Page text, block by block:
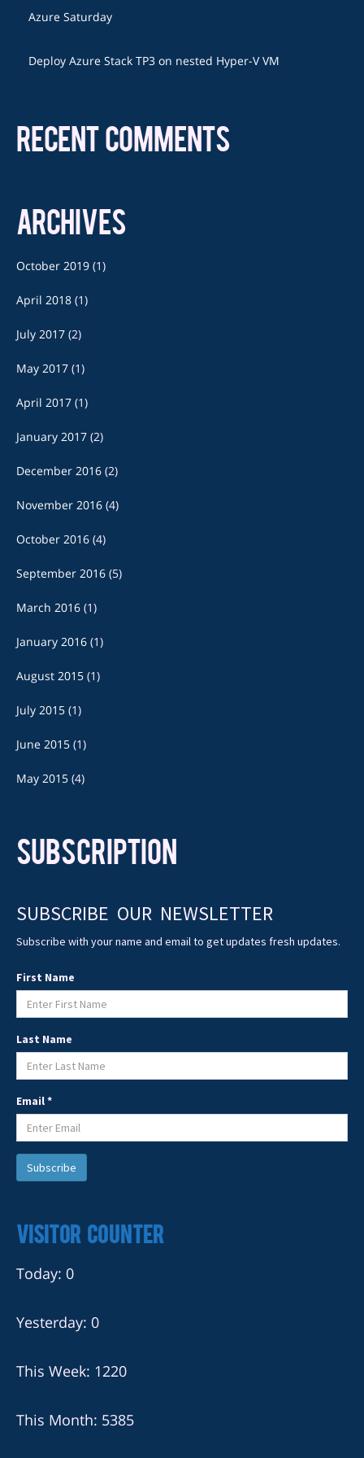
Azure Saturday
Deploy Azure Stack TP3 on nested Hyper-V VM
RECENT COMMENTS
ARCHIVES
October 2019 (1)
April 2018 (1)
July 2017 (2)
May 2017 (1)
April 2017 (1)
January 2017 (2)
December 2016 (2)
November 2016 (4)
October 2016 (4)
September 2016 (5)
March 2016 (1)
January 2016 (1)
August 2015 (1)
July 2015 (1)
June 2015 (1)
May 2015 (4)
SUBSCRIPTION
SUBSCRIBE OUR NEWSLETTER
Subscribe with your name and email to get updates fresh updates.
First Name
Last Name
Email *
Visitor Counter
Today: 0
Yesterday: 0
This Week: 1220
This Month: 5385